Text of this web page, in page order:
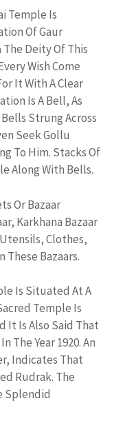
Temple Is
Of Gaur
The Deity Of This
Wish Come
It With A Clear
Is A Bell, As
Strung Across
Seek Gollu
To Him. Stacks Of
Along With Bells.
Or Bazaar
Karkhana Bazaar
Utensils, Clothes,
These Bazaars.
Is Situated At A
Temple Is
It Is Also Said That
The Year 1920. An
Indicates That
Rudrak. The
Splendid